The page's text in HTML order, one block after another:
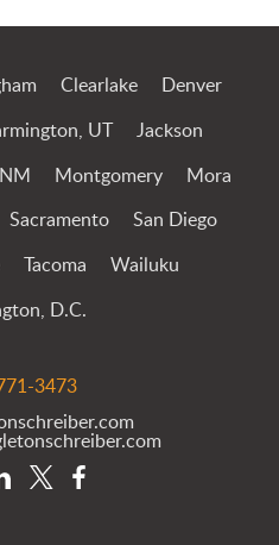
Clearlake Denver
UT Jackson
Montgomery Mora
Sacramento San Diego
Tacoma Wailuku
D.C.
3473